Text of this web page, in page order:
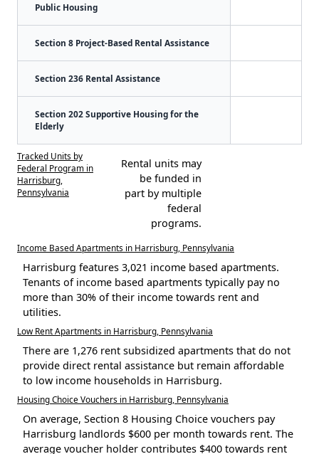
Public Housing
Section 8 Project-Based Rental Assistance
Section 236 Rental Assistance
Section 202 Supportive Housing for the
Elderly
Tracked Units by
Federal Program in
Harrisburg,
Pennsylvania
Rental units may
be funded in
part by multiple
federal
programs.
Income Based Apartments in Harrisburg, Pennsylvania
Harrisburg features 3,021 income based apartments.
Tenants of income based apartments typically pay no
more than 30% of their income towards rent and
utilities.
Low Rent Apartments in Harrisburg, Pennsylvania
There are 1,276 rent subsidized apartments that do not
provide direct rental assistance but remain affordable
to low income households in Harrisburg.
Housing Choice Vouchers in Harrisburg, Pennsylvania
On average, Section 8 Housing Choice vouchers pay
Harrisburg landlords $600 per month towards rent. The
average voucher holder contributes $400 towards rent